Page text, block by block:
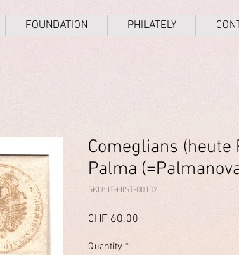
FOUNDATION PHILATELY
Comeglians (heute
Palma
SKU: IT-HIST-00102
CHF 60.00
Quantity *